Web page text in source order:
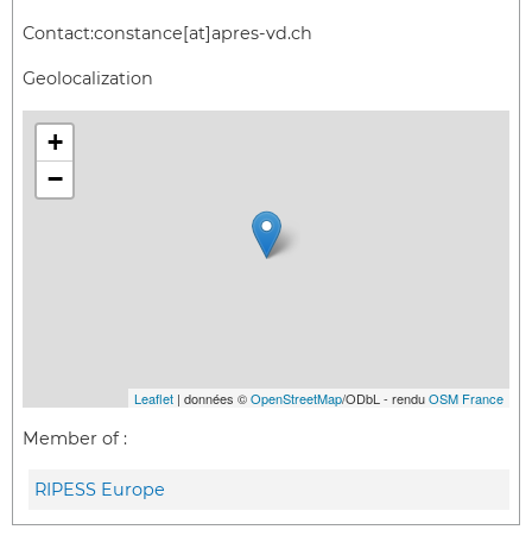
Contact:constance[at]apres-vd.ch
Geolocalization
+
−
Leaflet | données ©OpenStreetMap/ODbL - renduOSM France
Member of :
RIPESS Europe